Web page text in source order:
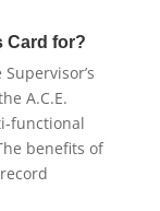
Card for?
A.C.E.
functional
benefits of